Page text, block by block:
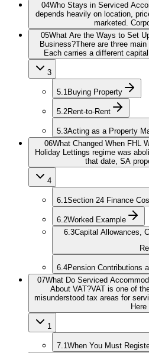
04Who Stays in Serviced
depends heavily on location,
marketed.
05What Are the Ways to Set
Business?There are three
Each carries a different
3
5.1Buying Property
5.2Rent-to-Rent
5.3Acting as a Property
06What Changed When FHL
Holiday Lettings regime was
that date, SA
4
6.1Section 24 Finance
6.2Worked Example
6.3Capital Allowances,
6.4Pension Contributions
07What Do Serviced
About VAT?VAT is one of
misunderstood tax areas for
1
7.1When You Must